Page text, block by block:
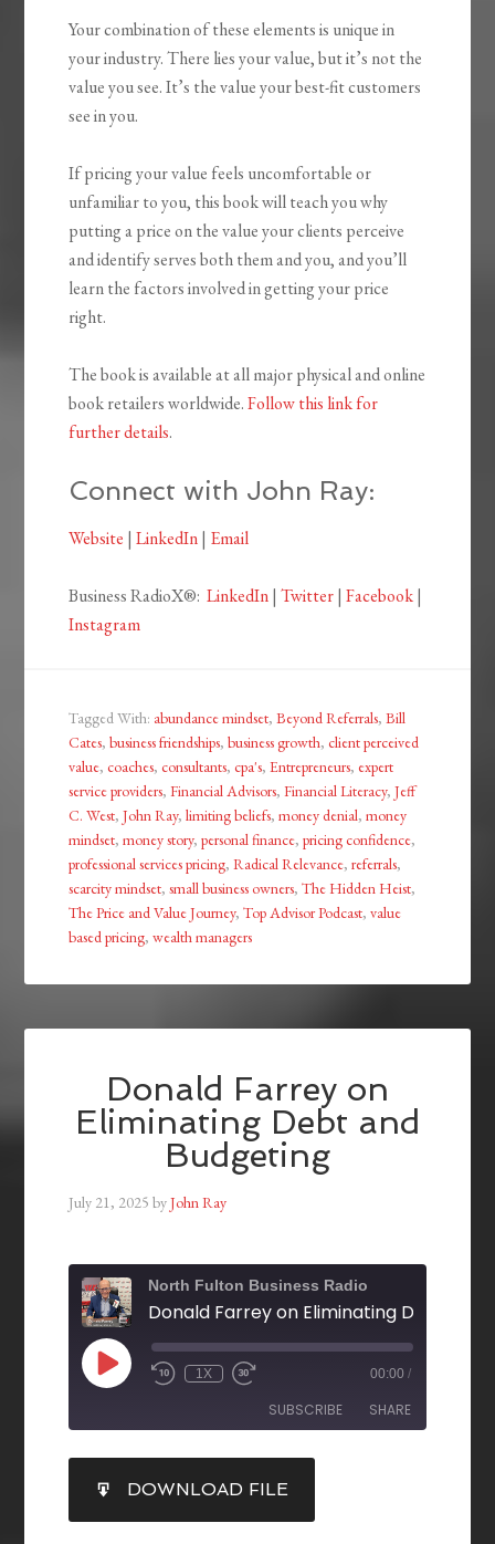
Your combination of these elements is unique in
your industry. There lies your value, but it’s not the
value you see. It’s the value your best-fit customers
see in you.
If pricing your value feels uncomfortable or
unfamiliar to you, this book will teach you why
putting a price on the value your clients perceive
and identify serves both them and you, and you’ll
learn the factors involved in getting your price
right.
The book is available at all major physical and online
book retailers worldwide.Follow this link for
further details.
Connect with John Ray:
Website |LinkedIn| Email
Business RadioX®:LinkedIn|Twitter|Facebook|
Instagram
Tagged With: abundance mindset,Beyond Referrals,Bill
Cates,business friendships,business growth,client perceived
value,coaches,consultants,cpa's,Entrepreneurs, expert
service providers,Financial Advisors,Financial Literacy,Jeff
C. West,John Ray,limiting beliefs,money denial,money
mindset,money story,personal finance,pricing confidence,
professional services pricing,Radical Relevance,referrals,
scarcity mindset,small business owners,The Hidden Heist,
The Price and Value Journey,Top Advisor Podcast,value
based pricing,wealth managers
Donald Farrey on
Eliminating Debt and
Budgeting
July 21, 2025 byJohn Ray
North Fulton Business Radio
1X 00:00 /
SUBSCRIBE SHARE
RSS FEED
SHARE
LINK
DOWNLOAD FILE